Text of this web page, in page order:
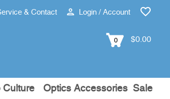
& Contact Login / Account
0 $0.00
Culture Optics Accessories Sale